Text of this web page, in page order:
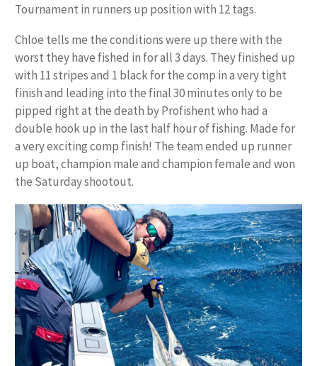
Tournament in runners up position with 12 tags.
Chloe tells me the conditions were up there with the
worst they have fished in for all 3 days. They finished up
with 11 stripes and 1 black for the comp in a very tight
finish and leading into the final 30 minutes only to be
pipped right at the death by Profishent who had a
double hook up in the last half hour of fishing. Made for
a very exciting comp finish! The team ended up runner
up boat, champion male and champion female and won
the Saturday shootout.